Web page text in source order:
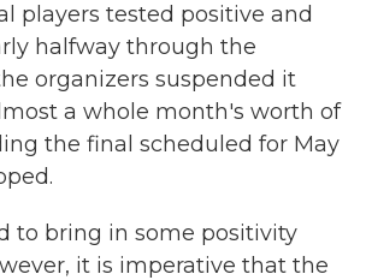
players tested positive and
halfway through the
organizers suspended it
a whole month's worth of
the final scheduled for May
to bring in some positivity
it is imperative that the